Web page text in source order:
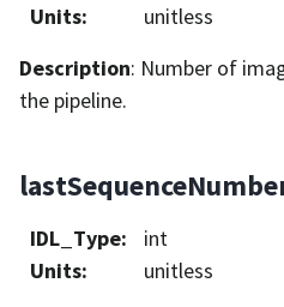
Units:
unitless
Description: Number of
the pipeline.
IDL_Type:
int
Units:
unitless